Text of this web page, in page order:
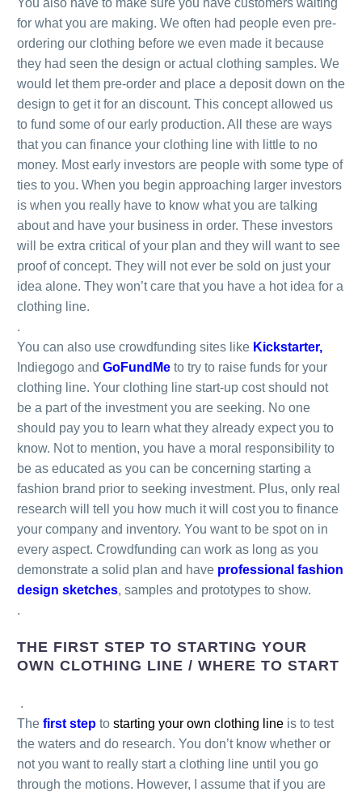
You also have to make sure you have customers waiting
for what you are making. We often had people even pre-
ordering our clothing before we even made it because
they had seen the design or actual clothing samples. We
would let them pre-order and place a deposit down on the
design to get it for an discount. This concept allowed us
to fund some of our early production. All these are ways
that you can finance your clothing line with little to no
money. Most early investors are people with some type of
ties to you. When you begin approaching larger investors
is when you really have to know what you are talking
about and have your business in order. These investors
will be extra critical of your plan and they will want to see
proof of concept. They will not ever be sold on just your
idea alone. They won’t care that you have a hot idea for a
clothing line.
.
You can also use crowdfunding sites like Kickstarter,
Indiegogo and GoFundMe to try to raise funds for your
clothing line. Your clothing line start-up cost should not
be a part of the investment you are seeking. No one
should pay you to learn what they already expect you to
know. Not to mention, you have a moral responsibility to
be as educated as you can be concerning starting a
fashion brand prior to seeking investment. Plus, only real
research will tell you how much it will cost you to finance
your company and inventory. You want to be spot on in
every aspect. Crowdfunding can work as long as you
demonstrate a solid plan and have professional fashion
design sketches, samples and prototypes to show.
.
THE FIRST STEP TO STARTING YOUR
OWN CLOTHING LINE / WHERE TO START
.
The first step to starting your own clothing line is to test
the waters and do research. You don’t know whether or
not you want to really start a clothing line until you go
through the motions. However, I assume that if you are